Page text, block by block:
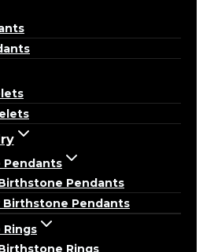
Pendants
Birthstone Pendants
Rings